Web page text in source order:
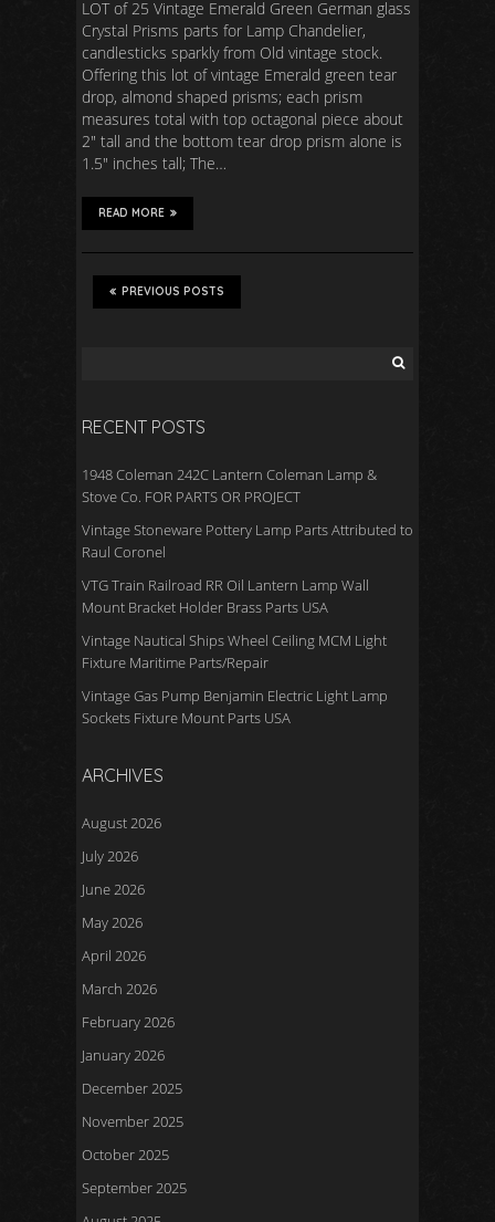
LOT of 25 Vintage Emerald Green German glass
Crystal Prisms parts for Lamp Chandelier,
candlesticks sparkly from Old vintage stock.
Offering this lot of vintage Emerald green tear
drop, almond shaped prisms; each prism
measures total with top octagonal piece about
2″ tall and the bottom tear drop prism alone is
1.5″ inches tall; The…
READ MORE
PREVIOUS POSTS
RECENT POSTS
1948 Coleman 242C Lantern Coleman Lamp &
Stove Co. FOR PARTS OR PROJECT
Vintage Stoneware Pottery Lamp Parts Attributed to
Raul Coronel
VTG Train Railroad RR Oil Lantern Lamp Wall
Mount Bracket Holder Brass Parts USA
Vintage Nautical Ships Wheel Ceiling MCM Light
Fixture Maritime Parts/Repair
Vintage Gas Pump Benjamin Electric Light Lamp
Sockets Fixture Mount Parts USA
ARCHIVES
August 2026
July 2026
June 2026
May 2026
April 2026
March 2026
February 2026
January 2026
December 2025
November 2025
October 2025
September 2025